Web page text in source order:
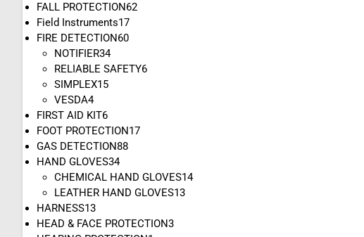
FALL PROTECTION62
Field Instruments17
FIRE DETECTION60
NOTIFIER34
RELIABLE SAFETY6
SIMPLEX15
VESDA4
FIRST AID KIT6
FOOT PROTECTION17
GAS DETECTION88
HAND GLOVES34
CHEMICAL HAND GLOVES14
LEATHER HAND GLOVES13
HARNESS13
HEAD & FACE PROTECTION3